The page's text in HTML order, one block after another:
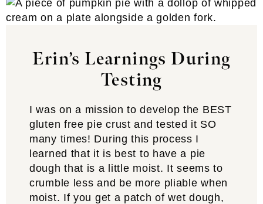
Erin’s Learnings During
Testing
I was on a mission to develop the BEST
gluten free pie crust and tested it SO
many times! During this process I
learned that it is best to have a pie
dough that is a little moist. It seems to
crumble less and be more pliable when
moist. If you get a patch of wet dough,